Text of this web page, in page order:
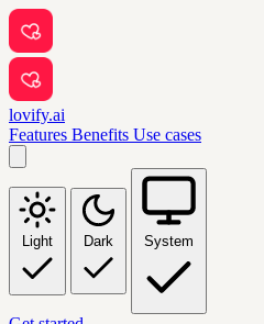
lovify.ai
Features Benefits Use cases
Light Dark System